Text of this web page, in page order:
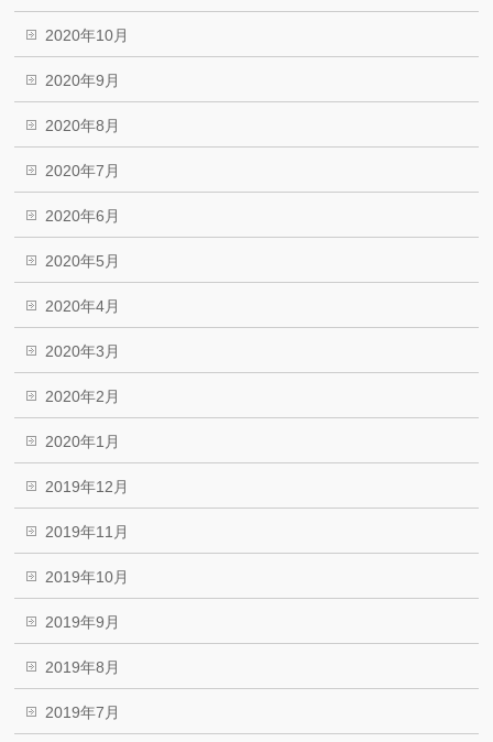
2020年10月
2020年9月
2020年8月
2020年7月
2020年6月
2020年5月
2020年4月
2020年3月
2020年2月
2020年1月
2019年12月
2019年11月
2019年10月
2019年9月
2019年8月
2019年7月